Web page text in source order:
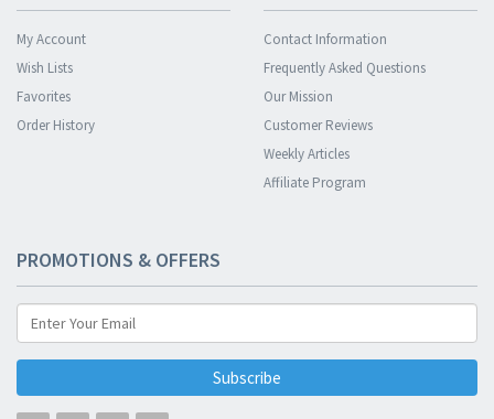
My Account
Wish Lists
Favorites
Order History
Contact Information
Frequently Asked Questions
Our Mission
Customer Reviews
Weekly Articles
Affiliate Program
PROMOTIONS & OFFERS
Subscribe